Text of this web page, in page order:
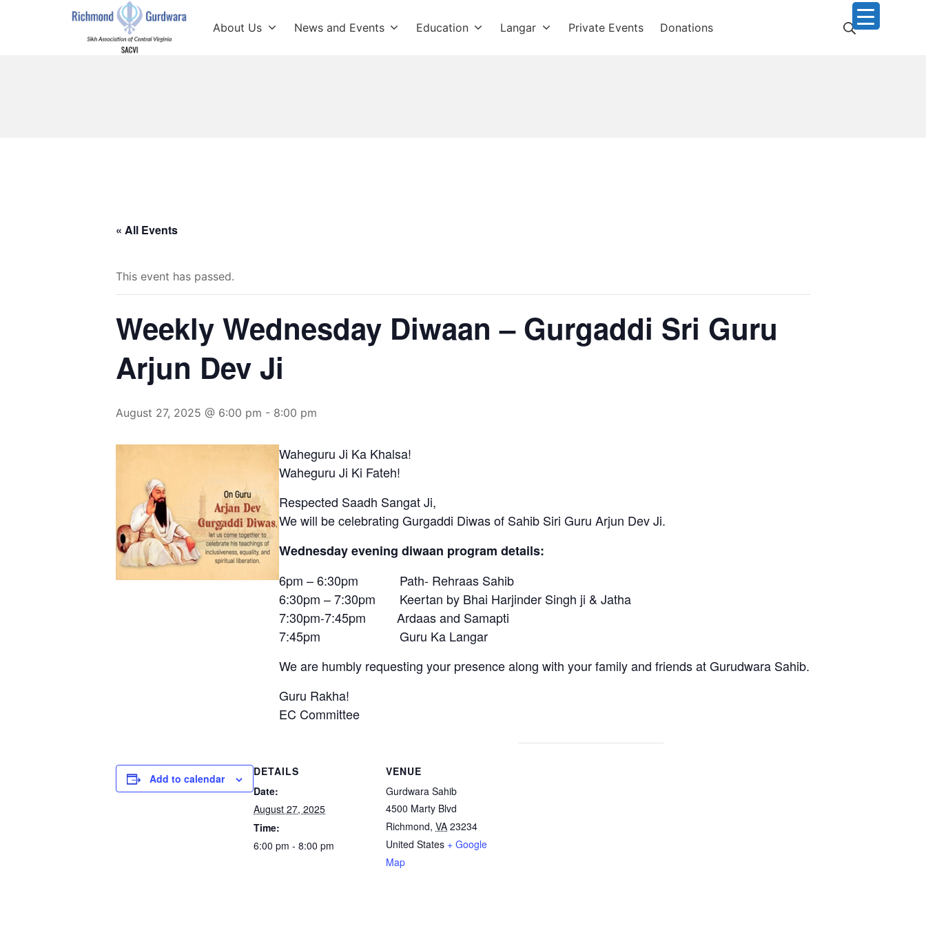
About Us News and Events Education Langar Private Events Donations Search
« All Events
This event has passed.
Weekly Wednesday Diwaan – Gurgaddi Sri Guru
Arjun Dev Ji
August 27, 2025 @ 6:00 pm - 8:00 pm
Waheguru Ji Ka Khalsa!
Waheguru Ji Ki Fateh!
Respected Saadh Sangat Ji,
We will be celebrating Gurgaddi Diwas of Sahib Siri Guru Arjun Dev Ji.
Wednesday evening diwaan program details:
6pm – 6:30pm Path- Rehraas Sahib
6:30pm – 7:30pm Keertan by Bhai Harjinder Singh ji & Jatha
7:30pm-7:45pm Ardaas and Samapti
7:45pm Guru Ka Langar
We are humbly requesting your presence along with your family and friends at Gurudwara Sahib.
Guru Rakha!
EC Committee
Add to calendar
DETAILS
Date:
August 27, 2025
Time:
6:00 pm - 8:00 pm
VENUE
Gurdwara Sahib
4500 Marty Blvd
Richmond, VA 23234
United States + Google
Map